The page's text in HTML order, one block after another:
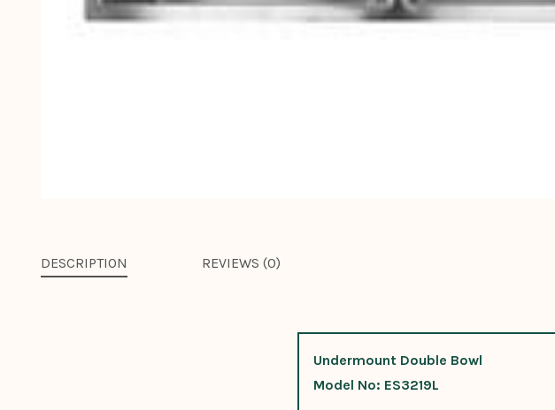
DESCRIPTION REVIEWS (0)
Undermount Double Bowl
Model No: ES3219L